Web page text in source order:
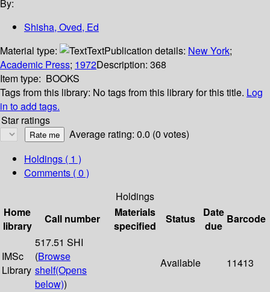
By:
Shisha, Oved, Ed
Material type:
TextPublication details: New York;
Academic Press; 1972Description: 368
Item type: BOOKS
Tags from this library: No tags from this library for this title. Log
in to add tags.
Star ratings
Average rating: 0.0 (0 votes)
Holdings ( 1 )
Comments ( 0 )
Holdings
Home
library
Call number
Materials
specified
Status
Date
due
Barcode
IMSc
Library
517.51 SHI
(Browse
shelf(Opens
below))
Available 11413